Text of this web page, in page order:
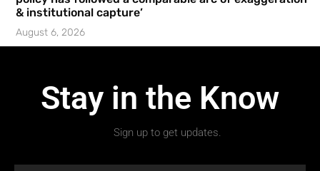
& institutional capture’
August 6, 2026
Stay in the Know
Sign up to get updates.